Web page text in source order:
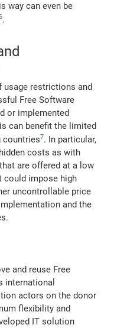
way can even be
.
usage restrictions and
Free Software
or implemented
can benefit the limited
countries7. In particular,
costs as with
are offered at a low
could impose high
uncontrollable price
and the
and reuse Free
international
actors on the donor
flexibility and
IT solution